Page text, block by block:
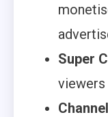
Super
viewers